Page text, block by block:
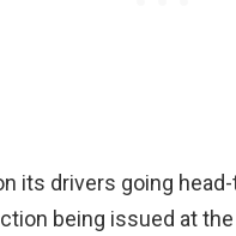
its drivers going
being issued at